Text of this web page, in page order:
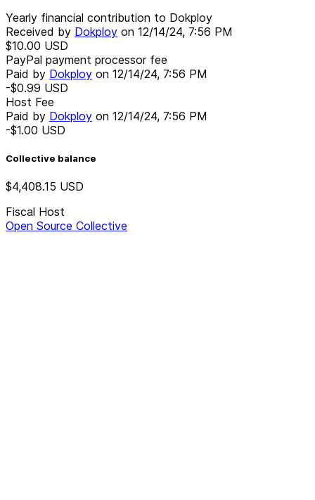
Yearly financial contribution to Dokploy
Received by Dokploy on 12/14/24, 7:56 PM
$10.00 USD
PayPal payment processor fee
Paid by Dokploy on 12/14/24, 7:56 PM
-$0.99 USD
Host Fee
Paid by Dokploy on 12/14/24, 7:56 PM
-$1.00 USD
Collective balance
$4,408.15 USD
Fiscal Host
Open Source Collective